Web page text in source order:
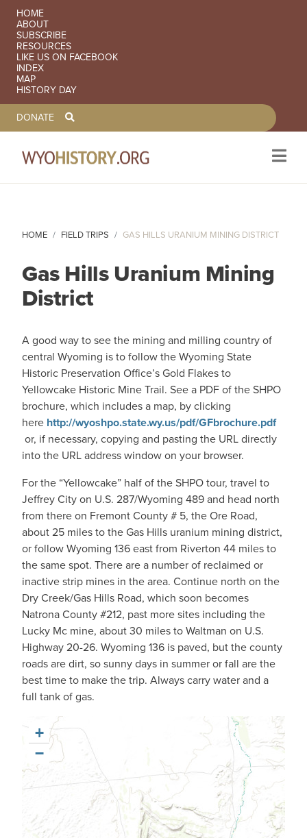
SECONDARY NAVIGATION
HOME
ABOUT
SUBSCRIBE
RESOURCES
LIKE US ON FACEBOOK
INDEX
MAP
HISTORY DAY
TOOLBAR NAVGIATION
DONATE
HOME FIELD TRIPS GAS HILLS URANIUM MINING DISTRICT
Gas Hills Uranium Mining
District
A good way to see the mining and milling country of
central Wyoming is to follow the Wyoming State
Historic Preservation Office’s Gold Flakes to
Yellowcake Historic Mine Trail. See a PDF of the SHPO
brochure, which includes a map, by clicking
here http://wyoshpo.state.wy.us/pdf/GFbrochure.pdf
or, if necessary, copying and pasting the URL directly
into the URL address window on your browser.
For the “Yellowcake” half of the SHPO tour, travel to
Jeffrey City on U.S. 287/Wyoming 489 and head north
from there on Fremont County # 5, the Ore Road,
about 25 miles to the Gas Hills uranium mining district,
or follow Wyoming 136 east from Riverton 44 miles to
the same spot. There are a number of reclaimed or
inactive strip mines in the area. Continue north on the
Dry Creek/Gas Hills Road, which soon becomes
Natrona County #212, past more sites including the
Lucky Mc mine, about 30 miles to Waltman on U.S.
Highway 20-26. Wyoming 136 is paved, but the county
roads are dirt, so sunny days in summer or fall are the
best time to make the trip. Always carry water and a
full tank of gas.
+
−